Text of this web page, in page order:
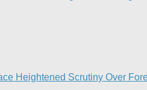
Heightened Scrutiny Over